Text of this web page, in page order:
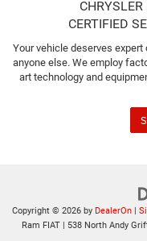
CERTIFIED
Your vehicle deserves
anyone else. We employ
art technology and
Copyright © 2026 by DealerOn |
Ram FIAT| 538 North Andy